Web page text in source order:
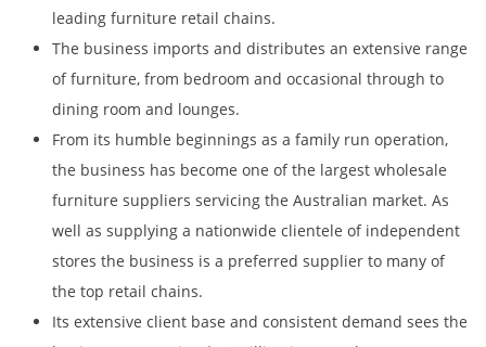
leading furniture retail chains.
The business imports and distributes an extensive range
of furniture, from bedroom and occasional through to
dining room and lounges.
From its humble beginnings as a family run operation,
the business has become one of the largest wholesale
furniture suppliers servicing the Australian market. As
well as supplying a nationwide clientele of independent
stores the business is a preferred supplier to many of
the top retail chains.
Its extensive client base and consistent demand sees the